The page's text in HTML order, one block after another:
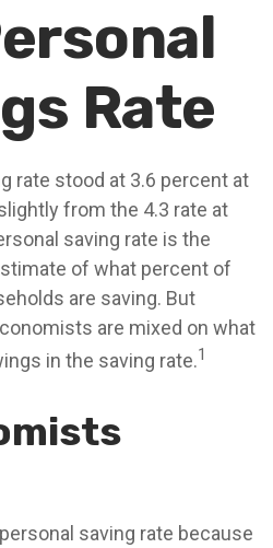
Rate
rate stood at 3.6 percent at
from the 4.3 rate at
saving rate is the
of what percent of
are saving. But
are mixed on what
in the saving rate.1
saving rate because